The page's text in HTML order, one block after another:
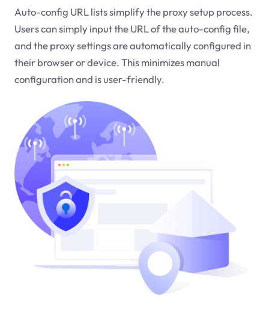
Auto-config URL lists simplify the proxy setup process.
Users can simply input the URL of the auto-config file,
and the proxy settings are automatically configured in
their browser or device. This minimizes manual
configuration and is user-friendly.